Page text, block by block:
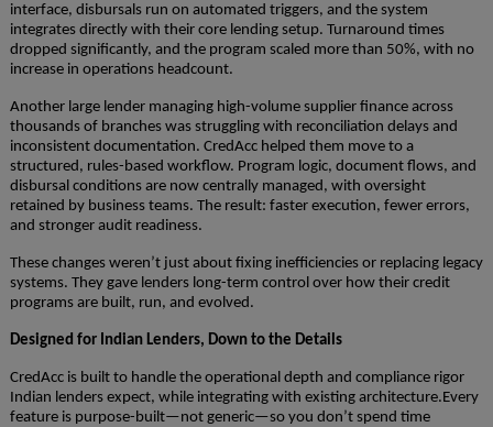
interface, disbursals run on automated triggers, and the system
integrates directly with their core lending setup. Turnaround times
dropped significantly, and the program scaled more than 50%, with no
increase in operations headcount.
Another large lender managing high-volume supplier finance across
thousands of branches was struggling with reconciliation delays and
inconsistent documentation. CredAcc helped them move to a
structured, rules-based workflow. Program logic, document flows, and
disbursal conditions are now centrally managed, with oversight
retained by business teams. The result: faster execution, fewer errors,
and stronger audit readiness.
These changes weren’t just about fixing inefficiencies or replacing legacy
systems. They gave lenders long-term control over how their credit
programs are built, run, and evolved.
Designed for Indian Lenders, Down to the Details
CredAcc is built to handle the operational depth and compliance rigor
Indian lenders expect, while integrating with existing architecture.Every
feature is purpose-built—not generic—so you don’t spend time